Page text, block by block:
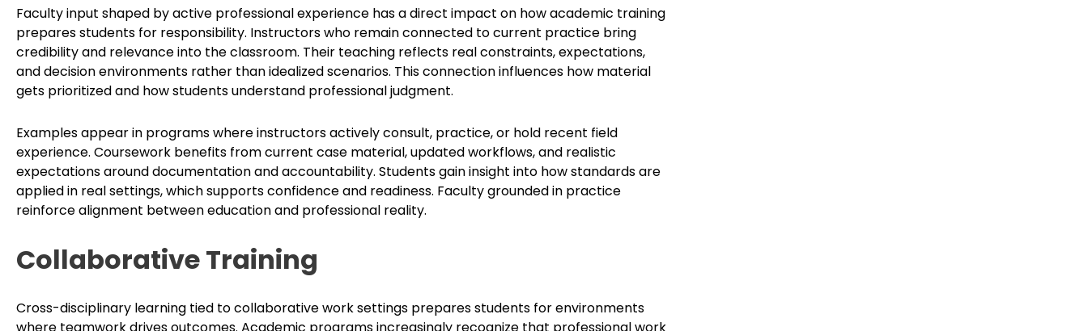
Faculty input shaped by active professional experience has a direct impact on how academic training
prepares students for responsibility. Instructors who remain connected to current practice bring
credibility and relevance into the classroom. Their teaching reflects real constraints, expectations,
and decision environments rather than idealized scenarios. This connection influences how material
gets prioritized and how students understand professional judgment.
Examples appear in programs where instructors actively consult, practice, or hold recent field
experience. Coursework benefits from current case material, updated workflows, and realistic
expectations around documentation and accountability. Students gain insight into how standards are
applied in real settings, which supports confidence and readiness. Faculty grounded in practice
reinforce alignment between education and professional reality.
Collaborative Training
Cross-disciplinary learning tied to collaborative work settings prepares students for environments
where teamwork drives outcomes. Academic programs increasingly recognize that professional work